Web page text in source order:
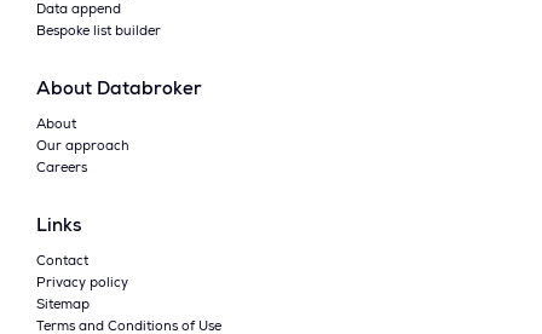
Data append
Bespoke list builder
About Databroker
About
Our approach
Careers
Links
Contact
Privacy policy
Sitemap
Terms and Conditions of Use